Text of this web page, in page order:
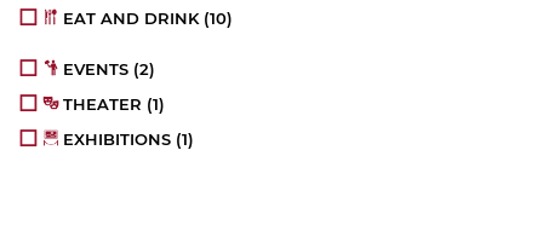
EAT AND DRINK (10)
EVENTS (2)
THEATER (1)
EXHIBITIONS (1)